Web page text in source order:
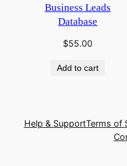
Business Leads
Database
$55.00
Add to cart
Help & SupportTerms of